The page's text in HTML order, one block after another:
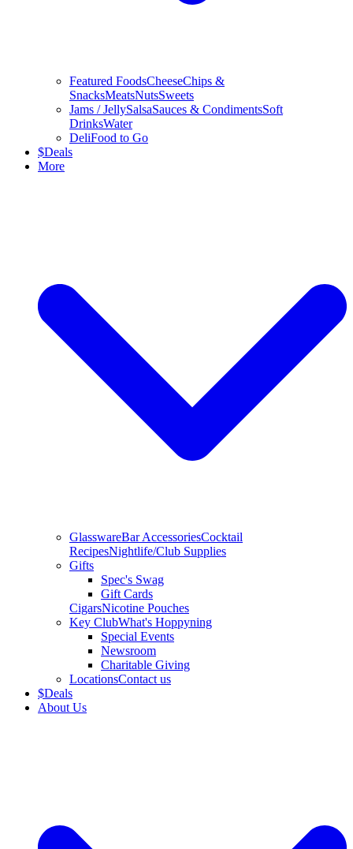
Featured FoodsCheeseChips &
SnacksMeatsNutsSweets
Jams / JellySalsaSauces & CondimentsSoft
DrinksWater
DeliFood to Go
$Deals
More
GlasswareBar AccessoriesCocktail
RecipesNightlife/Club Supplies
Gifts
Spec's Swag
Gift Cards
CigarsNicotine Pouches
Key ClubWhat's Hoppyning
Special Events
Newsroom
Charitable Giving
LocationsContact us
$Deals
About Us